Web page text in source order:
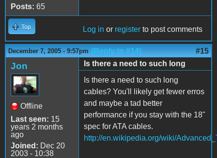
Posts: 65
Top Log in or register to post comments
December 7, 2005 - 9:57pm (Reply to #14) #15
Jon
Offline
Last seen: 15
years 2 months
ago
Joined: Dec 20
2003 - 10:38
Is there a need to such long
Is there a need to such long
cables? You'll likely get fewer erros
and maybe a tad better
performance if you stay with the 18"
spec for ATA cables.
http://en.wikipedia.org/wiki/